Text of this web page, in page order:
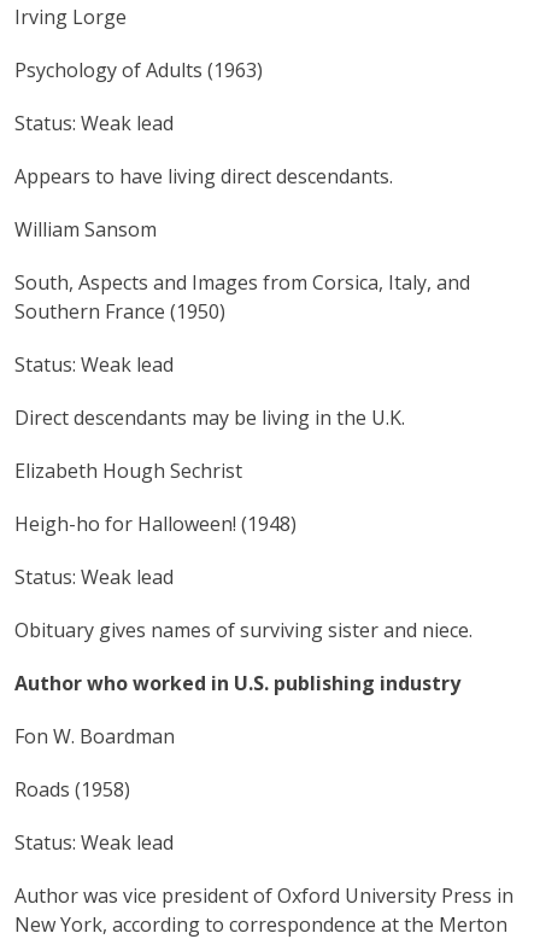
Irving Lorge
Psychology of Adults (1963)
Status: Weak lead
Appears to have living direct descendants.
William Sansom
South, Aspects and Images from Corsica, Italy, and
Southern France (1950)
Status: Weak lead
Direct descendants may be living in the U.K.
Elizabeth Hough Sechrist
Heigh-ho for Halloween! (1948)
Status: Weak lead
Obituary gives names of surviving sister and niece.
Author who worked in U.S. publishing industry
Fon W. Boardman
Roads (1958)
Status: Weak lead
Author was vice president of Oxford University Press in
New York, according to correspondence at the Merton